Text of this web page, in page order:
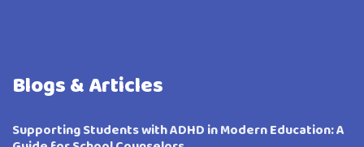
Blogs & Articles
Supporting Students with ADHD in Modern Education: A